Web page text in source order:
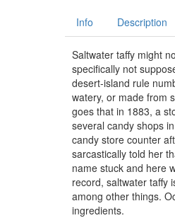
Info Description
Saltwater taffy might
specifically not
desert-island rule
watery, or made from
goes that in 1883, a
several candy shops
candy store counter
sarcastically told her
name stuck and here
record, saltwater taffy
among other things.
ingredients.